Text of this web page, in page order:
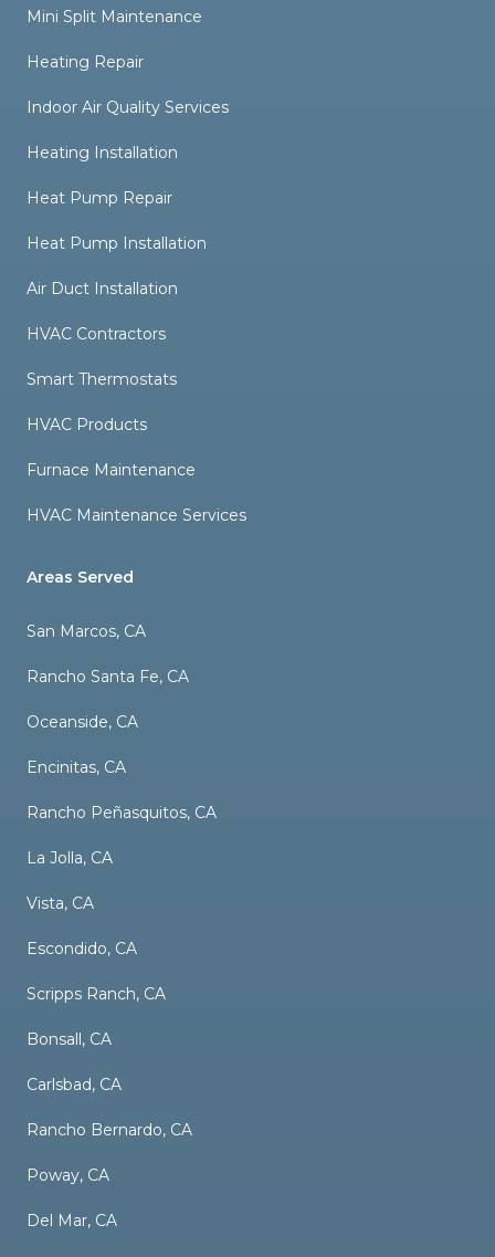
Mini Split Maintenance
Heating Repair
Indoor Air Quality Services
Heating Installation
Heat Pump Repair
Heat Pump Installation
Air Duct Installation
HVAC Contractors
Smart Thermostats
HVAC Products
Furnace Maintenance
HVAC Maintenance Services
Areas Served
San Marcos, CA
Rancho Santa Fe, CA
Oceanside, CA
Encinitas, CA
Rancho Peñasquitos, CA
La Jolla, CA
Vista, CA
Escondido, CA
Scripps Ranch, CA
Bonsall, CA
Carlsbad, CA
Rancho Bernardo, CA
Poway, CA
Del Mar, CA